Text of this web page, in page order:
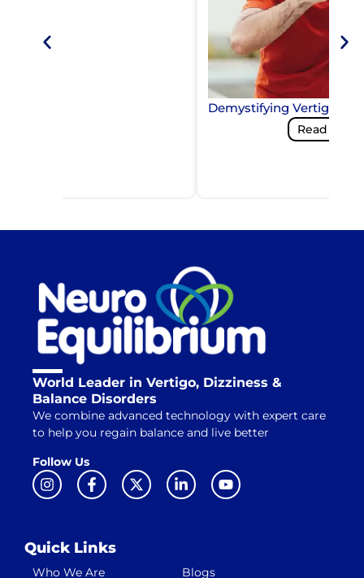
Demystifying Vertigo
Read More
World Leader in Vertigo, Dizziness &
Balance Disorders
We combine advanced technology with expert care
to help you regain balance and live better
Follow Us
Quick Links
Who We Are Blogs